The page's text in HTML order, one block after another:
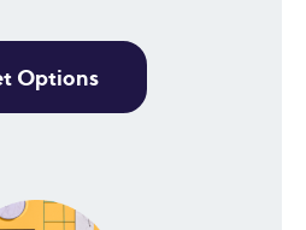
Options